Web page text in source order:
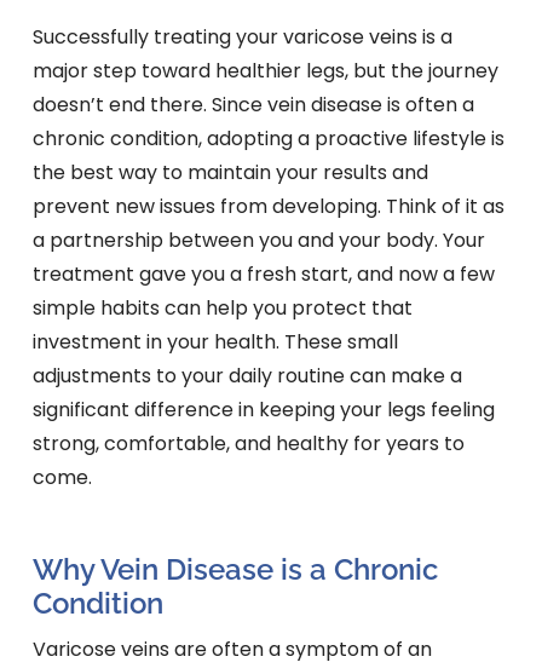
Successfully treating your varicose veins is a
major step toward healthier legs, but the journey
doesn’t end there. Since vein disease is often a
chronic condition, adopting a proactive lifestyle is
the best way to maintain your results and
prevent new issues from developing. Think of it as
a partnership between you and your body. Your
treatment gave you a fresh start, and now a few
simple habits can help you protect that
investment in your health. These small
adjustments to your daily routine can make a
significant difference in keeping your legs feeling
strong, comfortable, and healthy for years to
come.
Why Vein Disease is a Chronic
Condition
Varicose veins are often a symptom of an